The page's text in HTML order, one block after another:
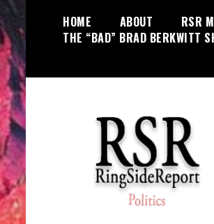
content
HOME ABOUT RSR
THE “BAD” BRAD BERKWITT